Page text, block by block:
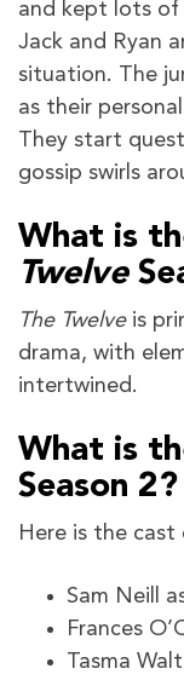
and kept lots of
Jack and Ryan
situation. The
as their
They start
gossip swirls
What is
Twelve
The Twelve is
drama, with
intertwined.
What is
Season 2?
Here is the cast
Sam Neill
Frances
Tasma